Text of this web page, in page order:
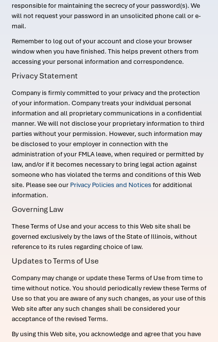
responsible for maintaining the secrecy of your password(s). We
will not request your password in an unsolicited phone call or e-
mail.
Remember to log out of your account and close your browser
window when you have finished. This helps prevent others from
accessing your personal information and correspondence.
Privacy Statement
Company is firmly committed to your privacy and the protection
of your information. Company treats your individual personal
information and all proprietary communications in a confidential
manner. We will not disclose your proprietary information to third
parties without your permission. However, such information may
be disclosed to your employer in connection with the
administration of your FMLA leave, when required or permitted by
law, and/or if it becomes necessary to bring legal action against
someone who has violated the terms and conditions of this Web
site. Please see our Privacy Policies and Notices for additional
information.
Governing Law
These Terms of Use and your access to this Web site shall be
governed exclusively by the laws of the State of Illinois, without
reference to its rules regarding choice of law.
Updates to Terms of Use
Company may change or update these Terms of Use from time to
time without notice. You should periodically review these Terms of
Use so that you are aware of any such changes, as your use of this
Web site after any such changes shall be considered your
acceptance of the revised Terms.
By using this Web site, you acknowledge and agree that you have